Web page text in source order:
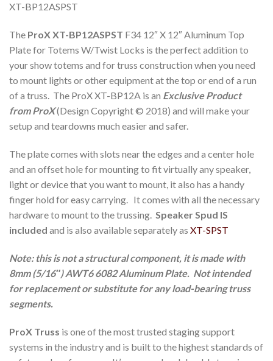
XT-BP12ASPST
The ProX XT-BP12ASPST F34 12″ X 12″ Aluminum Top
Plate for Totems W/Twist Locks is the perfect addition to
your show totems and for truss construction when you need
to mount lights or other equipment at the top or end of a run
of a truss. The ProX XT-BP12A is an Exclusive Product
from ProX(Design Copyright © 2018) and will make your
setup and teardowns much easier and safer.
The plate comes with slots near the edges and a center hole
and an offset hole for mounting to fit virtually any speaker,
light or device that you want to mount, it also has a handy
finger hold for easy carrying. It comes with all the necessary
hardware to mount to the trussing. Speaker Spud IS
included and is also available separately as XT-SPST
Note: this is not a structural component, it is made with
8mm (5/16″) AWT6 6082 Aluminum Plate. Not intended
for replacement or substitute for any load-bearing truss
segments.
ProX Truss is one of the most trusted staging support
systems in the industry and is built to the highest standards of